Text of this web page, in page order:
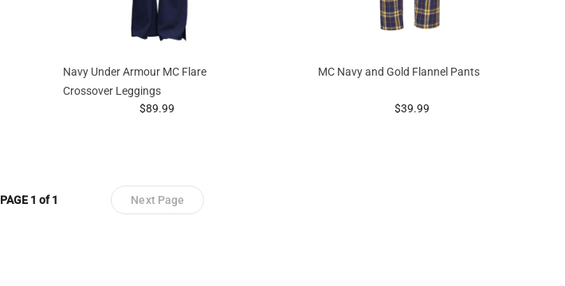
Navy Under Armour MC Flare
Crossover Leggings
prices starting at
$89.99
MC Navy and Gold Flannel Pants
prices starting at
$39.99
PAGE 1 of 1 Next Page